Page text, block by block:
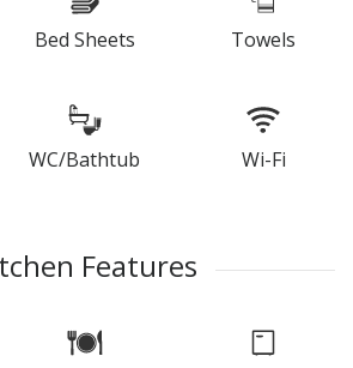
Bed Sheets Towels
WC/Bathtub Wi-Fi
Features